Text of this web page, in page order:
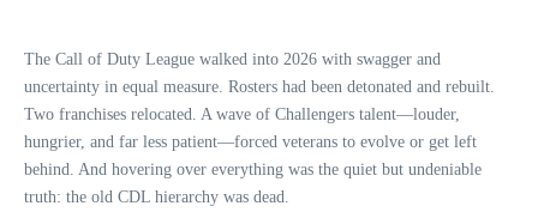
The Call of Duty League walked into 2026 with swagger and
uncertainty in equal measure. Rosters had been detonated and rebuilt.
Two franchises relocated. A wave of Challengers talent—louder,
hungrier, and far less patient—forced veterans to evolve or get left
behind. And hovering over everything was the quiet but undeniable
truth: the old CDL hierarchy was dead.